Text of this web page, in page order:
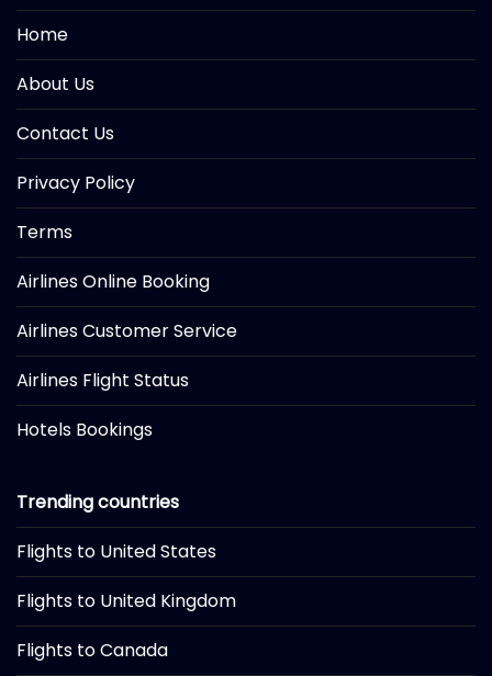
Home
About Us
Contact Us
Privacy Policy
Terms
Airlines Online Booking
Airlines Customer Service
Airlines Flight Status
Hotels Bookings
Trending countries
Flights to United States
Flights to United Kingdom
Flights to Canada